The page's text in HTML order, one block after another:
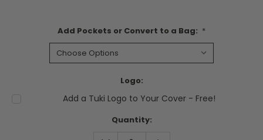
Add Pockets or Convert to a Bag: *
Logo:
Add a Tuki Logo to Your Cover - Free!
Quantity: